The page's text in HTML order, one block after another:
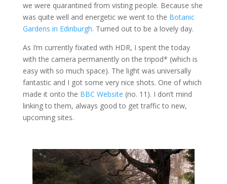
we were quarantined from visting people. Because she
was quite well and energetic we went to the Botanic
Gardens in Edinburgh. Turned out to be a lovely day.
As I’m currently fixated with HDR, I spent the today
with the camera permanently on the tripod* (which is
easy with so much space). The light was universally
fantastic and I got some very nice shots. One of which
made it onto the BBC Website (no. 11). I don’t mind
linking to them, always good to get traffic to new,
upcoming sites.